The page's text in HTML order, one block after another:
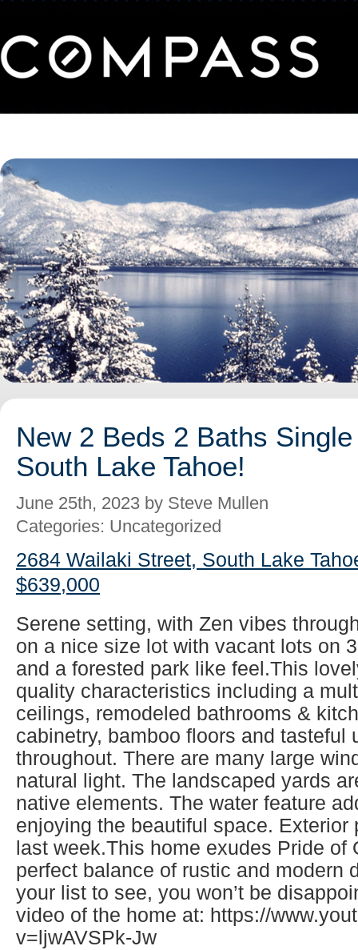
New 2 Beds 2 Baths
South Lake Tahoe!
June 25th, 2023 by Steve Mullen
Categories: Uncategorized
2684 Wailaki Street, South Lake
$639,000
Serene setting, with Zen vibes
on a nice size lot with vacant lots on
and a forested park like feel.This
quality characteristics including a
ceilings, remodeled bathrooms &
cabinetry, bamboo floors and tasteful
throughout. There are many large
natural light. The landscaped yards
native elements. The water feature
enjoying the beautiful space. Exterior
last week.This home exudes Pride of
perfect balance of rustic and modern
your list to see, you won’t be
video of the home at: https://
v=ljwAVSPk-Jw